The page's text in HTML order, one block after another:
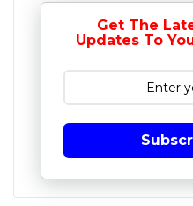
Get The
Updates To